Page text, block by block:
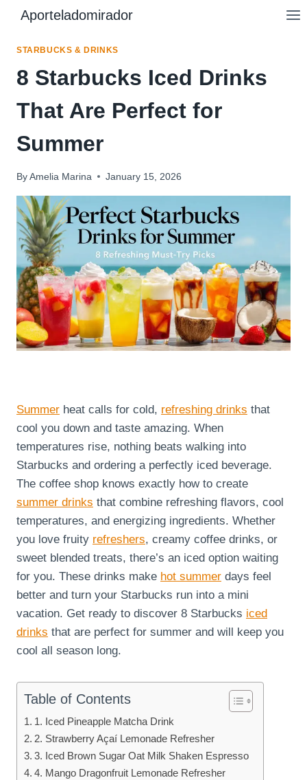
content
Aporteladomirador
STARBUCKS & DRINKS
8 Starbucks Iced Drinks
That Are Perfect for
Summer
By Amelia Marina January 15, 2026
Summer heat calls for cold, refreshing drinks that
cool you down and taste amazing. When
temperatures rise, nothing beats walking into
Starbucks and ordering a perfectly iced beverage.
The coffee shop knows exactly how to create
summer drinks that combine refreshing flavors, cool
temperatures, and energizing ingredients. Whether
you love fruity refreshers, creamy coffee drinks, or
sweet blended treats, there’s an iced option waiting
for you. These drinks make hot summer days feel
better and turn your Starbucks run into a mini
vacation. Get ready to discover 8 Starbucks iced
drinks that are perfect for summer and will keep you
cool all season long.
Table of Contents
1. Iced Pineapple Matcha Drink
2. Strawberry Açaí Lemonade Refresher
3. Iced Brown Sugar Oat Milk Shaken Espresso
4. Mango Dragonfruit Lemonade Refresher